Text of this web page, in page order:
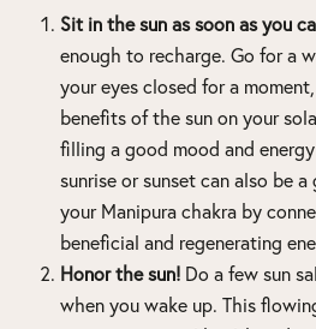
Sit in the sun as soon as you
enough to recharge. Go for a
your eyes closed for a
benefits of the sun on your
filling a good mood and
sunrise or sunset can also be
your Manipura chakra by
beneficial and regenerating
Honor the sun! Do a few sun
when you wake up. This